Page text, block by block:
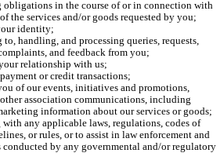
obligations in the course of or in connection with
the services and/or goods requested by you;
identity;
to, handling, and processing queries, requests,
and feedback from you;
relationship with us;
or credit transactions;
of our events, initiatives and promotions,
association communications, including
information about our services or goods;
any applicable laws, regulations, codes of
or rules, or to assist in law enforcement and
by any governmental and/or regulatory